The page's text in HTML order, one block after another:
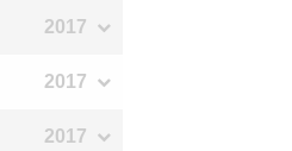
2017
2017
2017